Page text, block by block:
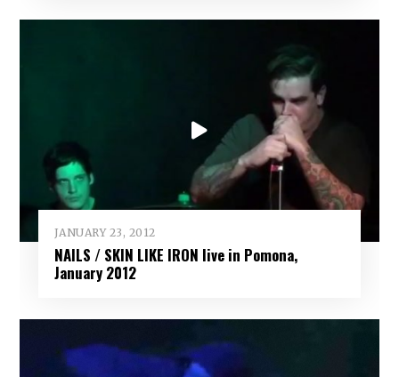
JANUARY 23, 2012
NAILS / SKIN LIKE IRON live in Pomona,
January 2012